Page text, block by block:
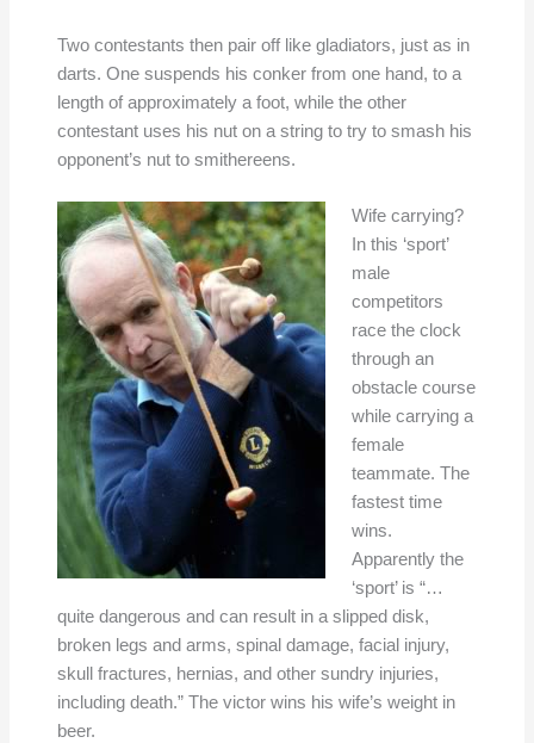
Two contestants then pair off like gladiators, just as in
darts. One suspends his conker from one hand, to a
length of approximately a foot, while the other
contestant uses his nut on a string to try to smash his
opponent’s nut to smithereens.
Wife carrying?
In this ‘sport’
male
competitors
race the clock
through an
obstacle course
while carrying a
female
teammate. The
fastest time
wins.
Apparently the
‘sport’ is “…
quite dangerous and can result in a slipped disk,
broken legs and arms, spinal damage, facial injury,
skull fractures, hernias, and other sundry injuries,
including death.” The victor wins his wife’s weight in
beer.